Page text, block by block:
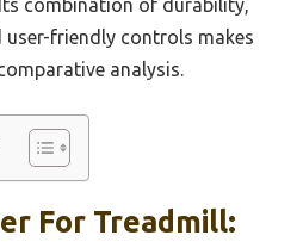
combination of durability,
user-friendly controls makes
analysis.
For Treadmill: